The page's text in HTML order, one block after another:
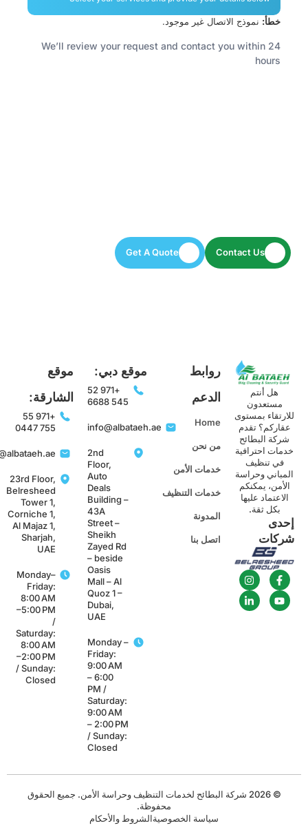
نموذج الاتصال غير موجود.
We’ll review your request and contact you within 24
hours
Contact Us
Get A Quote
هل أنتم
مستعدون
بمستوى
تقدم
شركة البطائح
احترافية
في تنظيف
وحراسة
الأمن، يمكنكم
الاعتماد عليها
بكل ثقة.
روابط
الدعم
Home
من نحن
خدمات الأمن
خدمات التنظيف
المدونة
اتصل بنا
موقع دبي:
+971 52
info@albataeh.ae
Floor,
Auto
Deals
Building –
Street –
Sheikh
Zayed Rd
– beside
Oasis
Mall – Al
Quoz 1 –
Dubai,
Monday –
Friday:
9:00 AM
– 6:00
PM /
Saturday:
9:00 AM
– 2:00 PM
/ Sunday:
Closed
موقع
الشارقة:
+971 55
info@albataeh.ae
23rd Floor,
Belresheed
Tower 1,
Corniche 1,
Al Majaz 1,
Sharjah,
Monday–
Friday:
8:00 AM
–5:00 PM
Saturday:
8:00 AM
–2:00 PM
/ Sunday:
Closed
© 2026 شركة البطائح لخدمات التنظيف وحراسة الأمن. جميع الحقوق
محفوظة.
سياسة الخصوصيةالشروط والأحكام